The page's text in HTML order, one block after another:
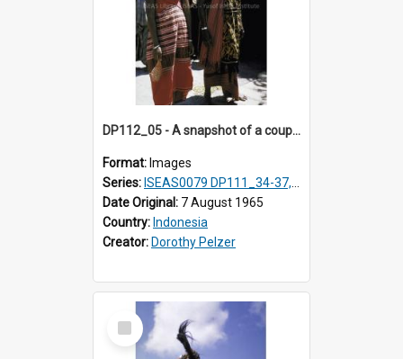
DP112_05 - A snapshot of a couple in customary clothing and dress, Betun, Timor, Indonesia
Format: Images
Series: ISEAS0079 DP111_34-37, DP112_01-07, 10-11
Date Original: 7 August 1965
Country: Indonesia
Creator: Dorothy Pelzer
Select
Item